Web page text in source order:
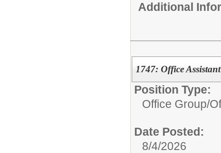
Additional
1747: Office
Position Type:
Office Group/
Date Posted:
8/4/2026